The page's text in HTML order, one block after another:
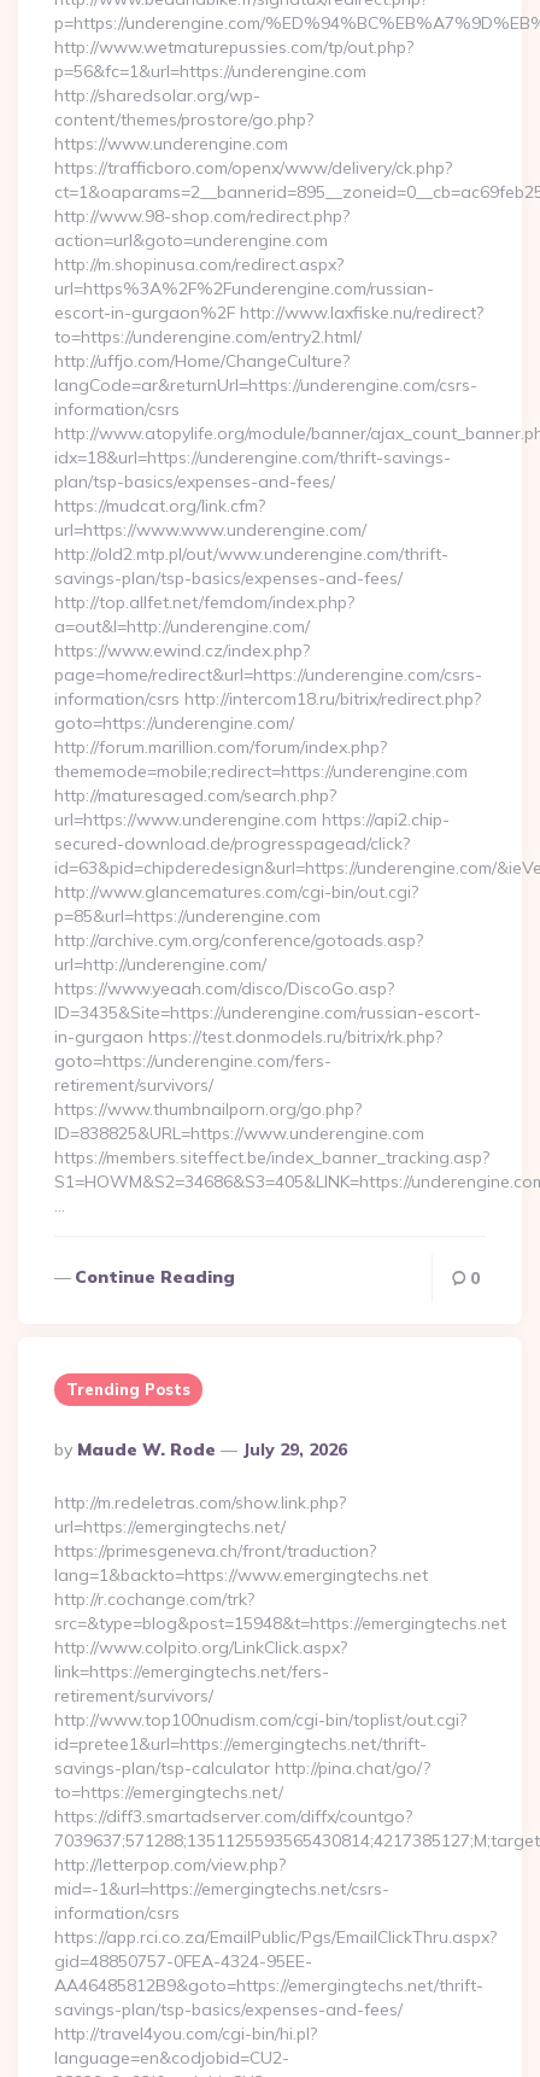
p=https://underengine.com/
http://www.wetmaturepussies.com/tp/out.php?
p=56&fc=1&url=https://underengine.com
http://sharedsolar.org/wp-
content/themes/prostore/go.php?
https://www.underengine.com
https://trafficboro.com/openx/www/delivery/ck.php?
http://www.98-shop.com/redirect.php?
action=url&goto=underengine.com
http://m.shopinusa.com/redirect.aspx?
url=https%3A%2F%2Funderengine.com/russian-
escort-in-gurgaon%2F http://www.laxfiske.nu/redirect?
to=https://underengine.com/entry2.html/
http://uffjo.com/Home/ChangeCulture?
langCode=ar&returnUrl=https://underengine.com/csrs-
information/csrs
http://www.atopylife.org/module/banner/
idx=18&url=https://underengine.com/thrift-savings-
plan/tsp-basics/expenses-and-fees/
https://mudcat.org/link.cfm?
url=https://www.www.underengine.com/
http://old2.mtp.pl/out/www.underengine.com/thrift-
savings-plan/tsp-basics/expenses-and-fees/
http://top.allfet.net/femdom/index.php?
a=out&l=http://underengine.com/
https://www.ewind.cz/index.php?
page=home/redirect&url=https://underengine.com/csrs-
information/csrs http://intercom18.ru/bitrix/redirect.php?
goto=https://underengine.com/
http://forum.marillion.com/forum/index.php?
thememode=mobile;redirect=https://underengine.com
http://maturesaged.com/search.php?
url=https://www.underengine.com https://api2.chip-
secured-download.de/progresspagead/click?
id=63&pid=chipderedesign&url=https://underengine.com/
http://www.glancematures.com/cgi-bin/out.cgi?
p=85&url=https://underengine.com
http://archive.cym.org/conference/gotoads.asp?
url=http://underengine.com/
https://www.yeaah.com/disco/DiscoGo.asp?
ID=3435&Site=https://underengine.com/russian-escort-
in-gurgaon https://test.donmodels.ru/bitrix/rk.php?
goto=https://underengine.com/fers-
retirement/survivors/
https://www.thumbnailporn.org/go.php?
ID=838825&URL=https://www.underengine.com
https://members.siteffect.be/index_banner_tracking.asp?
S1=HOWM&S2=34686&S3=405&LINK=https://
…
Continue Reading 0
Trending Posts
Posted
By
By Maude W. Rode July 29, 2026
http://m.redeletras.com/show.link.php?
url=https://emergingtechs.net/
https://primesgeneva.ch/front/traduction?
lang=1&backto=https://www.emergingtechs.net
http://r.cochange.com/trk?
src=&type=blog&post=15948&t=https://emergingtechs.net
http://www.colpito.org/LinkClick.aspx?
link=https://emergingtechs.net/fers-
retirement/survivors/
http://www.top100nudism.com/cgi-bin/toplist/out.cgi?
id=pretee1&url=https://emergingtechs.net/thrift-
savings-plan/tsp-calculator http://pina.chat/go/?
to=https://emergingtechs.net/
https://diff3.smartadserver.com/diffx/countgo?
http://letterpop.com/view.php?
mid=-1&url=https://emergingtechs.net/csrs-
information/csrs
https://app.rci.co.za/EmailPublic/Pgs/EmailClickThru.aspx?
gid=48850757-0FEA-4324-95EE-
AA46485812B9&goto=https://emergingtechs.net/thrift-
savings-plan/tsp-basics/expenses-and-fees/
http://travel4you.com/cgi-bin/hi.pl?
language=en&codjobid=CU2-